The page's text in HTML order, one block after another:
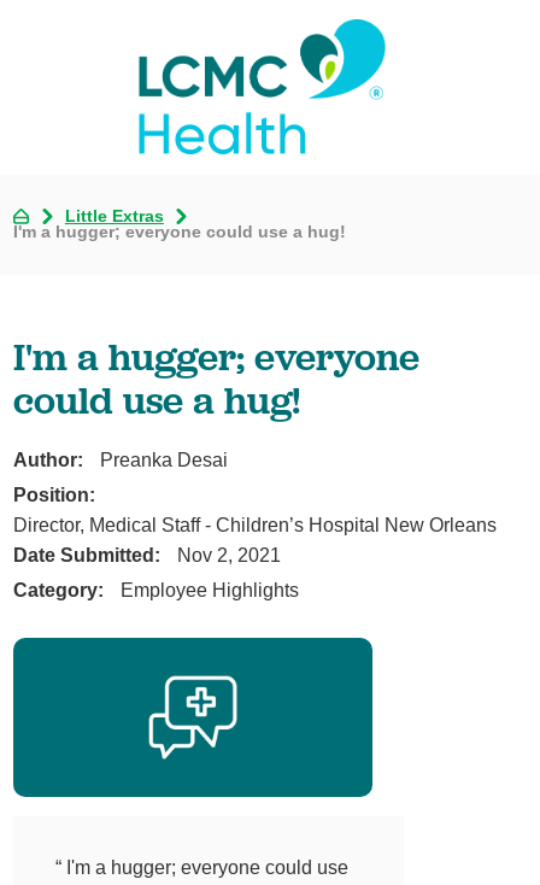
Little Extras
I'm a hugger; everyone could use a hug!
I'm a hugger; everyone
could use a hug!
Author:
Preanka Desai
Position:
Director, Medical Staff - Children’s Hospital New Orleans
Date Submitted:
Nov 2, 2021
Category:
Employee Highlights
“ I'm a hugger; everyone could use